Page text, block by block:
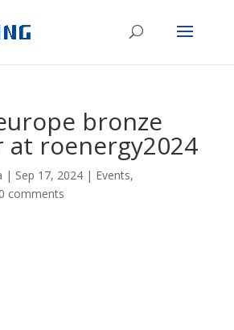
bronze
at roenergy2024
| Sep 17, 2024| Events,
0 comments